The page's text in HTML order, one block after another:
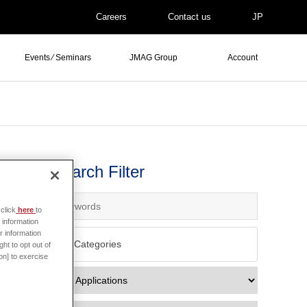
Careers Contact us JP
Events ⁄ Seminars JMAG Group Account
Search Filter
All Categories
here to
information
to opt out of
to exercise